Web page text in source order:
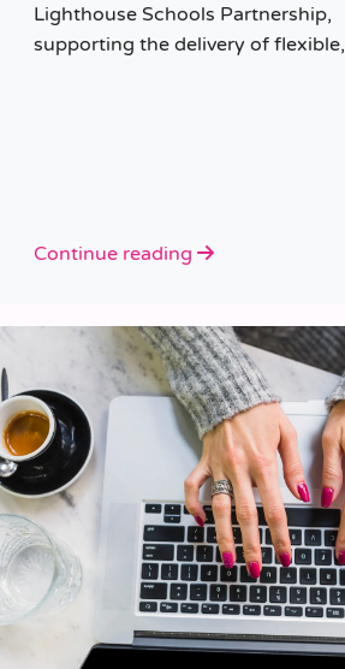
Lighthouse Schools Partnership,
supporting the delivery of flexible,
Continue reading